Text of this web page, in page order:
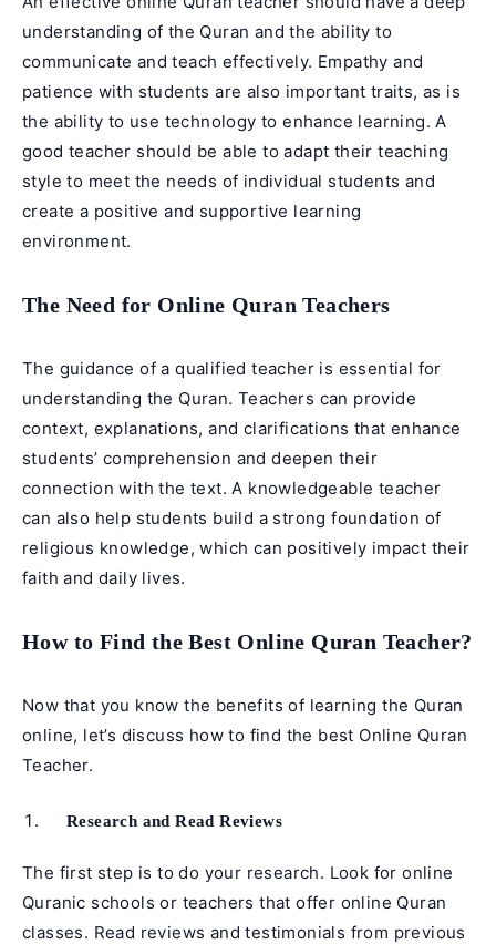
understanding of the Quran and the ability to
communicate and teach effectively. Empathy and
patience with students are also important traits, as is
the ability to use technology to enhance learning. A
good teacher should be able to adapt their teaching
style to meet the needs of individual students and
create a positive and supportive learning
environment.
The Need for Online Quran Teachers
The guidance of a qualified teacher is essential for
understanding the Quran. Teachers can provide
context, explanations, and clarifications that enhance
students’ comprehension and deepen their
connection with the text. A knowledgeable teacher
can also help students build a strong foundation of
religious knowledge, which can positively impact their
faith and daily lives.
How to Find the Best Online Quran Teacher?
Now that you know the benefits of learning the Quran
online, let’s discuss how to find the best Online Quran
Teacher.
Research and Read Reviews
The first step is to do your research. Look for online
Quranic schools or teachers that offer online Quran
classes. Read reviews and testimonials from previous